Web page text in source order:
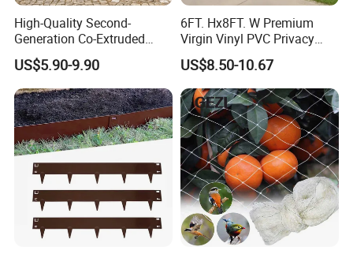
High-Quality Second-
Generation Co-Extruded
Wood Plastic with Polished
Surface Treatment
US$5.90-9.90
6FT. Hx8FT. W Premium
Virgin Vinyl PVC Privacy
Fence Panels White
US$8.50-10.67